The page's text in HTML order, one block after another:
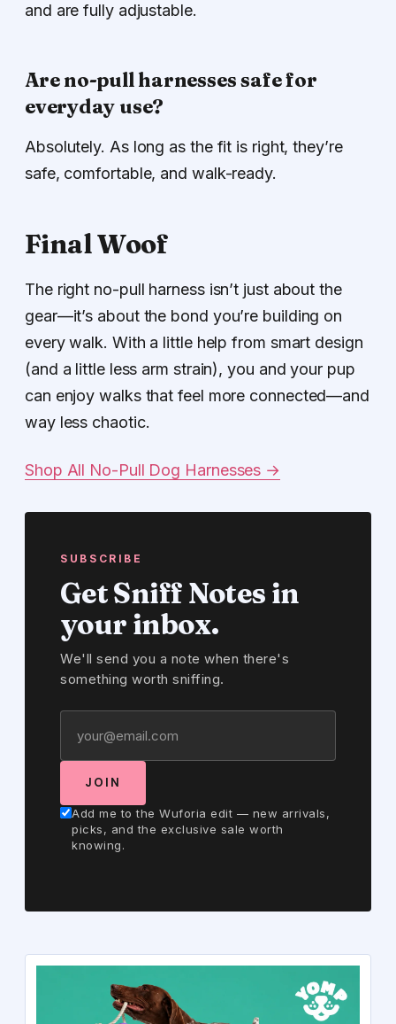
and are fully adjustable.
Are no-pull harnesses safe for
everyday use?
Absolutely. As long as the fit is right, they’re
safe, comfortable, and walk-ready.
Final Woof
The right no-pull harness isn’t just about the
gear—it’s about the bond you’re building on
every walk. With a little help from smart design
(and a little less arm strain), you and your pup
can enjoy walks that feel more connected—and
way less chaotic.
Shop All No-Pull Dog Harnesses →
SUBSCRIBE
Get Sniff Notes in
your inbox.
We'll send you a note when there's
something worth sniffing.
JOIN
Add me to the Wuforia edit — new arrivals,
picks, and the exclusive sale worth
knowing.